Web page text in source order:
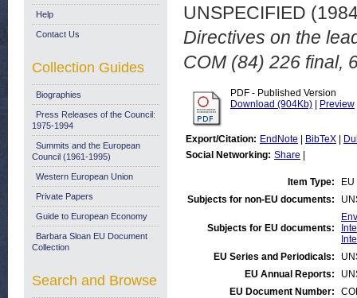
UNSPECIFIED
Directives on the
COM (84) 226 final,
PDF - Published Version
Download (904Kb)
Preview
Export/Citation: EndNote BibTeX
Social Networking: Share
Item Type:
Subjects for non-EU documents:
Subjects for EU documents:
EU Series and Periodicals:
EU Annual Reports:
EU Document Number:
Help
Contact Us
Collection Guides
Biographies
Press Releases of the Council:
1975-1994
Summits and the European
Council (1961-1995)
Western European Union
Private Papers
Guide to European Economy
Barbara Sloan EU Document
Collection
Search and Browse